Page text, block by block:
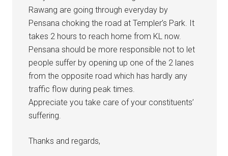
Rawang are going through everyday by
Pensana choking the road at Templer’s Park. It
takes 2 hours to reach home from KL now.
Pensana should be more responsible not to let
people suffer by opening up one of the 2 lanes
from the opposite road which has hardly any
traffic flow during peak times.
Appreciate you take care of your constituents’
suffering.
Thanks and regards,